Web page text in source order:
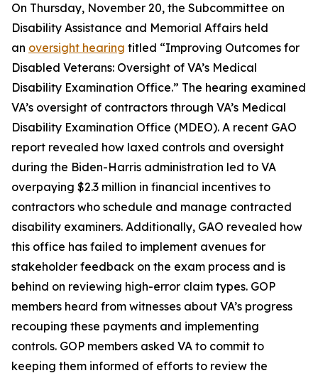
On Thursday, November 20, the Subcommittee on
Disability Assistance and Memorial Affairs held
an oversight hearing titled “Improving Outcomes for
Disabled Veterans: Oversight of VA’s Medical
Disability Examination Office.” The hearing examined
VA’s oversight of contractors through VA’s Medical
Disability Examination Office (MDEO). A recent GAO
report revealed how laxed controls and oversight
during the Biden-Harris administration led to VA
overpaying $2.3 million in financial incentives to
contractors who schedule and manage contracted
disability examiners. Additionally, GAO revealed how
this office has failed to implement avenues for
stakeholder feedback on the exam process and is
behind on reviewing high-error claim types. GOP
members heard from witnesses about VA’s progress
recouping these payments and implementing
controls. GOP members asked VA to commit to
keeping them informed of efforts to review the